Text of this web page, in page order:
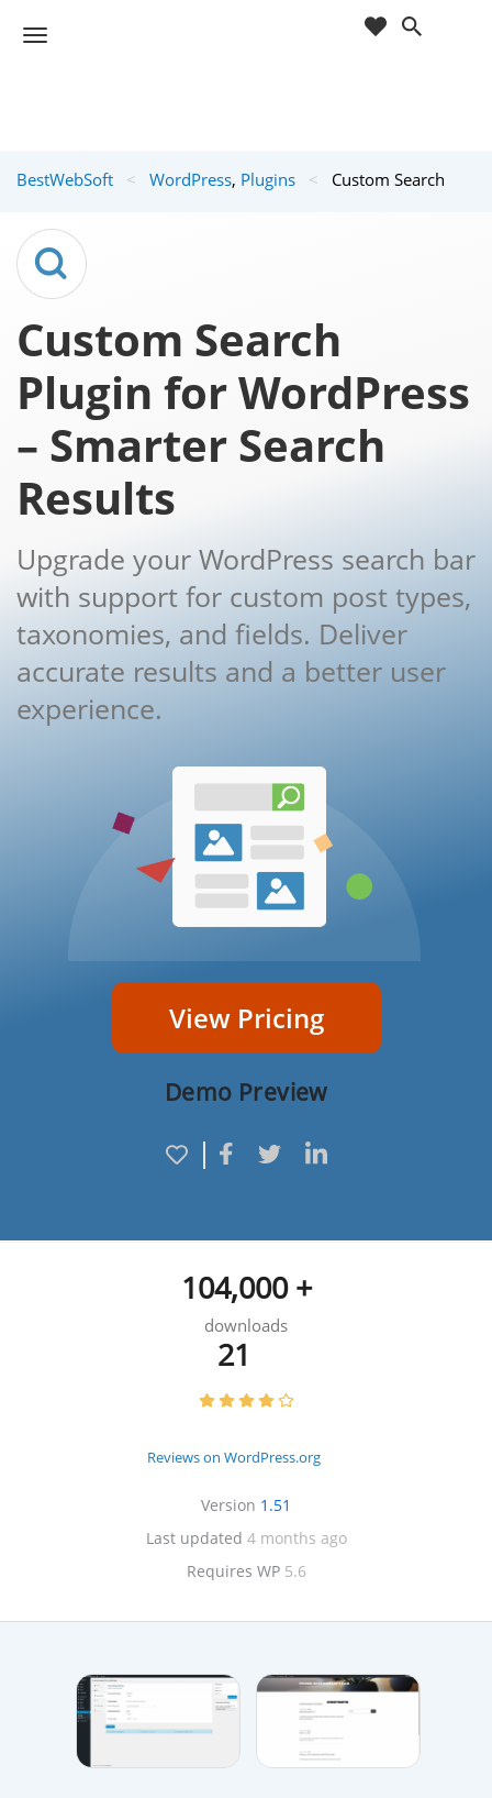
T
n
v
i
g
a
t
i
o
n
BestWebSoft < WordPress, Plugins < Custom Search
Custom Search
Plugin for WordPress
– Smarter Search
Results
Upgrade your WordPress search bar
with support for custom post types,
taxonomies, and fields. Deliver
accurate results and a better user
experience.
View Pricing
Demo Preview
104,000 +
downloads
21
Reviews on WordPress.org
Version 1.51
Last updated 4 months ago
Requires WP 5.6